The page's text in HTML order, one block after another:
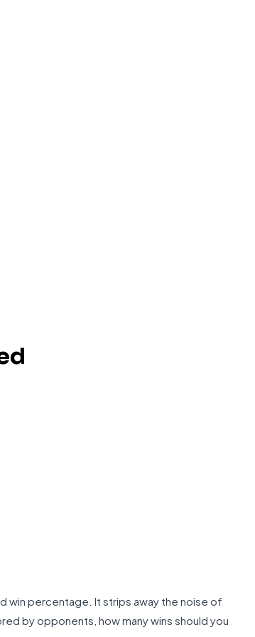
win percentage. It strips away the noise of
by opponents, how many wins should you